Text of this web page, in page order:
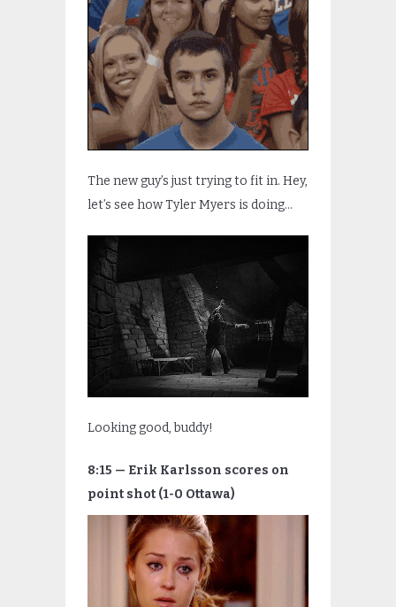
The new guy’s just trying to fit in. Hey,
let’s see how Tyler Myers is doing…
Looking good, buddy!
8:15 — Erik Karlsson scores on
point shot (1-0 Ottawa)